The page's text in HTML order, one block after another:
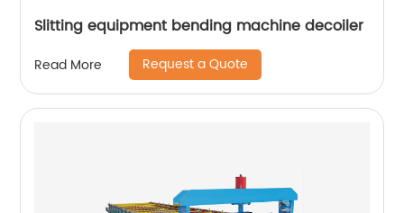
Slitting equipment bending machine decoiler
Read More Request a Quote